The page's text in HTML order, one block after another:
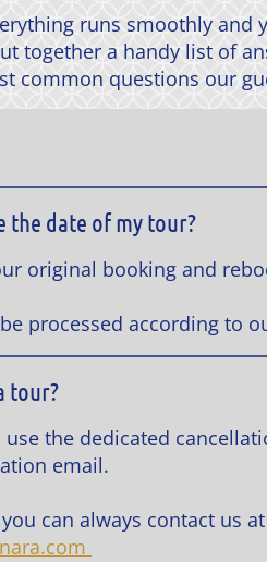
runs smoothly and
together a handy list of
common questions our
the date of my tour?
original booking and
processed according to
tour?
use the dedicated
email.
can always contact us at